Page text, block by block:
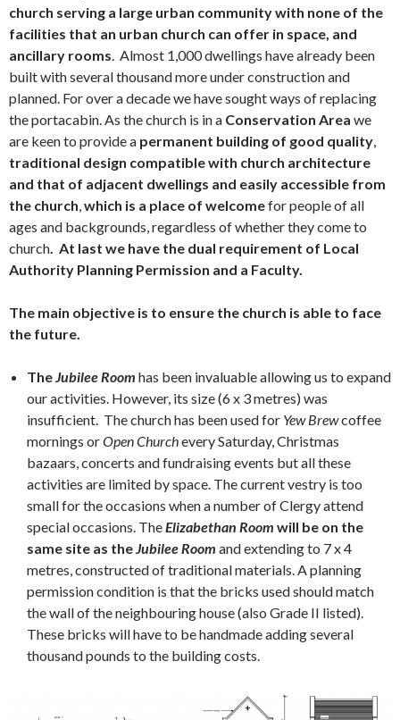
church serving a large urban communitywith none of the
facilities that an urban church can offer in space, and
ancillary rooms. Almost 1,000 dwellings have already been
built with several thousand more under construction and
planned. For over a decade we have sought ways of replacing
the portacabin. As the church is in a Conservation Area we
are keen to provide a permanent building of good quality,
traditional design compatible with church architecture
and that of adjacent dwellings and easily accessible from
the church,which is a place of welcomefor people of all
ages and backgrounds, regardless of whether they come to
church. At last we have the dual requirement of Local
Authority Planning Permission and a Faculty.
The main objective is to ensure the church is able to face
the future.
TheJubilee Room has been invaluable allowing us to expand
our activities. However, its size (6 x 3 metres) was
insufficient. The church has been used for Yew Brewcoffee
mornings orOpen Churchevery Saturday, Christmas
bazaars, concerts and fundraising events but all these
activities are limited by space. The current vestry is too
small for the occasions when a number of Clergy attend
special occasions. TheElizabethan Room will be on the
same site as theJubilee Room and extending to 7 x 4
metres, constructed of traditional materials. A planning
permission condition is that the bricks used should match
the wall of the neighbouring house (also Grade II listed).
These bricks will have to be handmade adding several
thousand pounds to the building costs.